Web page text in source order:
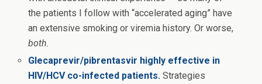
the patients I follow with “accelerated aging” have
an extensive smoking or viremia history. Or worse,
both.
Glecaprevir/pibrentasvir highly effective in
HIV/HCV co-infected patients. Strategies